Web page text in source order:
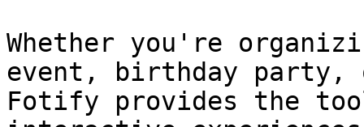
Whether you're
event, birthday party,
Fotify provides the